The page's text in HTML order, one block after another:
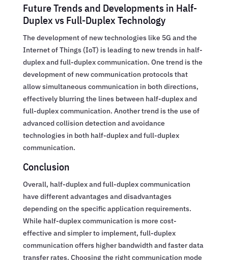
Future Trends and Developments in Half-
Duplex vs Full-Duplex Technology
The development of new technologies like 5G and the
Internet of Things (IoT) is leading to new trends in half-
duplex and full-duplex communication. One trend is the
development of new communication protocols that
allow simultaneous communication in both directions,
effectively blurring the lines between half-duplex and
full-duplex communication. Another trend is the use of
advanced collision detection and avoidance
technologies in both half-duplex and full-duplex
communication.
Conclusion
Overall, half-duplex and full-duplex communication
have different advantages and disadvantages
depending on the specific application requirements.
While half-duplex communication is more cost-
effective and simpler to implement, full-duplex
communication offers higher bandwidth and faster data
transfer rates. Choosing the right communication mode